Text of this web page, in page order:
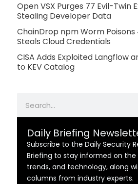
Open VSX Purges 77 Evil-Twin
Stealing Developer Data
ChainDrop npm Worm Poisons
Steals Cloud Credentials
CISA Adds Exploited Langflow
to KEV Catalog
Daily Briefing
Subscribe to the Daily Security
Briefing to stay informed on
trends, and technology, along
columns from industry experts.